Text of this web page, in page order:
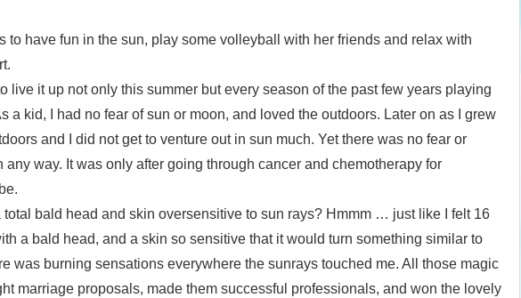
to have fun in the sun, play some volleyball with her friends and relax with
live it up not only this summer but every season of the past few years playing
a kid, I had no fear of sun or moon, and loved the outdoors. Later on as I grew
and I did not get to venture out in sun much. Yet there was no fear or
way. It was only after going through cancer and chemotherapy for
bald head and skin oversensitive to sun rays? Hmmm … just like I felt 16
a bald head, and a skin so sensitive that it would turn something similar to
was burning sensations everywhere the sunrays touched me. All those magic
marriage proposals, made them successful professionals, and won the lovely